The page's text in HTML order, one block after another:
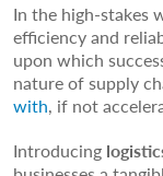
In the high-stakes
efficiency and
upon which
nature of supply
with, if not
Introducing